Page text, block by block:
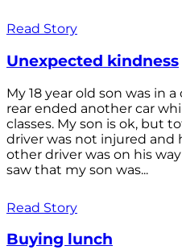
Read Story
Unexpected kindness
My 18 year old son was in
rear ended another car
classes. My son is ok, but
driver was not injured and
other driver was on his
saw that my son was...
Read Story
Buying lunch